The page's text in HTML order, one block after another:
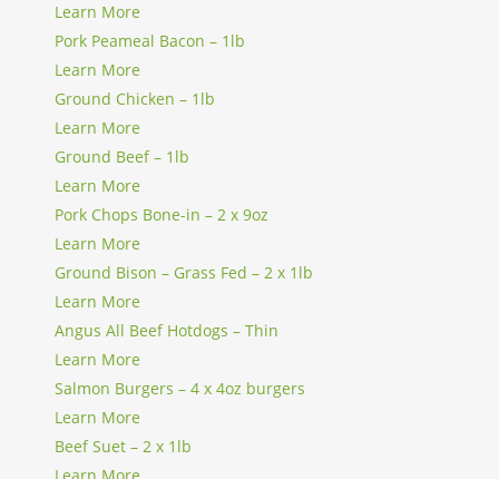
Learn More
Pork Peameal Bacon – 1lb
Learn More
Ground Chicken – 1lb
Learn More
Ground Beef – 1lb
Learn More
Pork Chops Bone-in – 2 x 9oz
Learn More
Ground Bison – Grass Fed – 2 x 1lb
Learn More
Angus All Beef Hotdogs – Thin
Learn More
Salmon Burgers – 4 x 4oz burgers
Learn More
Beef Suet – 2 x 1lb